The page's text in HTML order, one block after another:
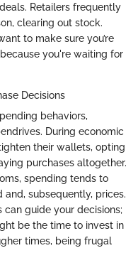
Retailers frequently
clearing out stock.
to make sure you’re
you're waiting for
Decisions
behaviors,
During economic
their wallets, opting
purchases altogether.
spending tends to
subsequently, prices.
guide your decisions;
be the time to invest in
times, being frugal